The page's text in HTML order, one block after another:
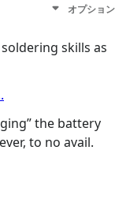
オプション
skills as
the battery
to no avail.